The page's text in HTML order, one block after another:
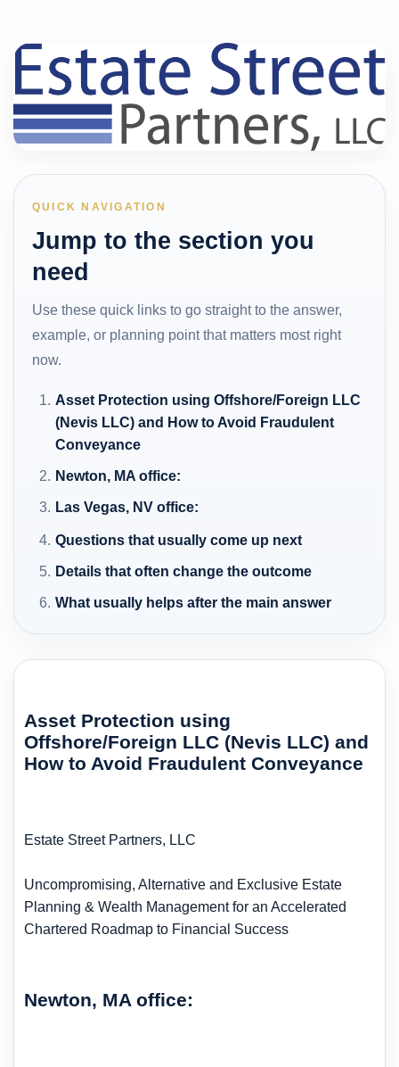
QUICK NAVIGATION
Jump to the section you
need
Use these quick links to go straight to the answer,
example, or planning point that matters most right
now.
Asset Protection using Offshore/Foreign LLC
(Nevis LLC) and How to Avoid Fraudulent
Conveyance
Newton, MA office:
Las Vegas, NV office:
Questions that usually come up next
Details that often change the outcome
What usually helps after the main answer
Asset Protection using
Offshore/Foreign LLC (Nevis LLC) and
How to Avoid Fraudulent Conveyance
Estate Street Partners, LLC
Uncompromising, Alternative and Exclusive Estate
Planning & Wealth Management for an Accelerated
Chartered Roadmap to Financial Success
Newton, MA office: